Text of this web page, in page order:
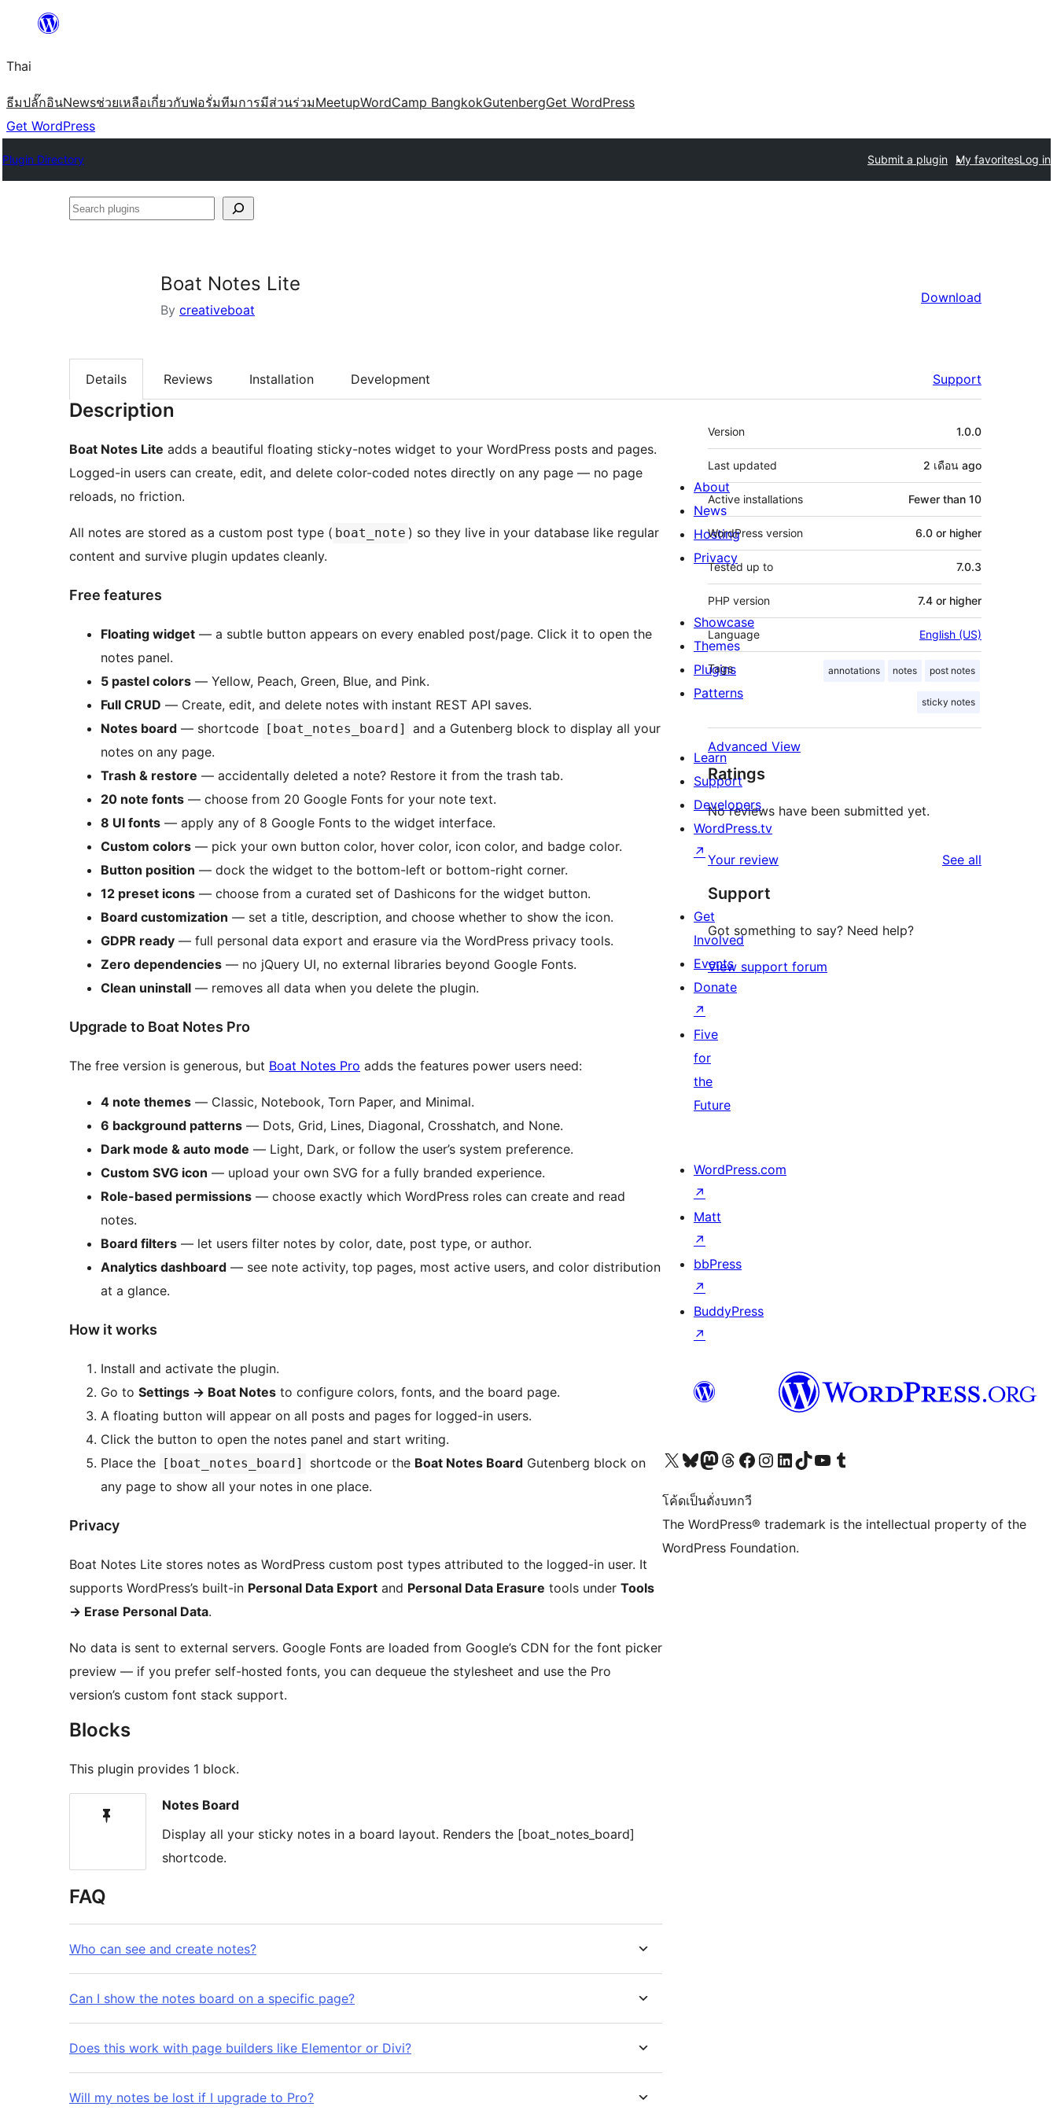
ยัง
เนื้อหา
Thai
ธีมปลั๊กอินNewsช่วยเหลือเกี่ยวกับฟอรั่มทีมการมีส่วนร่วมMeetupWordCamp BangkokGutenbergGet WordPress
Get WordPress
Plugin Directory Submit a plugin My favoritesLog in
Search
Boat Notes Lite
By creativeboat
Download
Details Reviews Installation Development Support
Description
Boat Notes Lite adds a beautiful floating sticky-notes widget to your WordPress posts and pages.
Logged-in users can create, edit, and delete color-coded notes directly on any page — no page
reloads, no friction.
All notes are stored as a custom post type ( boat_note ) so they live in your database like regular
content and survive plugin updates cleanly.
Free features
Floating widget — a subtle button appears on every enabled post/page. Click it to open the
notes panel.
5 pastel colors — Yellow, Peach, Green, Blue, and Pink.
Full CRUD — Create, edit, and delete notes with instant REST API saves.
Notes board — shortcode [boat_notes_board]
and a Gutenberg block to display all your
notes on any page.
Trash & restore — accidentally deleted a note? Restore it from the trash tab.
20 note fonts — choose from 20 Google Fonts for your note text.
8 UI fonts — apply any of 8 Google Fonts to the widget interface.
Custom colors — pick your own button color, hover color, icon color, and badge color.
Button position — dock the widget to the bottom-left or bottom-right corner.
12 preset icons — choose from a curated set of Dashicons for the widget button.
Board customization — set a title, description, and choose whether to show the icon.
GDPR ready — full personal data export and erasure via the WordPress privacy tools.
Zero dependencies — no jQuery UI, no external libraries beyond Google Fonts.
Clean uninstall — removes all data when you delete the plugin.
Upgrade to Boat Notes Pro
The free version is generous, but Boat Notes Pro adds the features power users need:
4 note themes — Classic, Notebook, Torn Paper, and Minimal.
6 background patterns — Dots, Grid, Lines, Diagonal, Crosshatch, and None.
Dark mode & auto mode — Light, Dark, or follow the user’s system preference.
Custom SVG icon — upload your own SVG for a fully branded experience.
Role-based permissions — choose exactly which WordPress roles can create and read
notes.
Board filters — let users filter notes by color, date, post type, or author.
Analytics dashboard — see note activity, top pages, most active users, and color distribution
at a glance.
How it works
Install and activate the plugin.
Go to Settings → Boat Notes to configure colors, fonts, and the board page.
A floating button will appear on all posts and pages for logged-in users.
Click the button to open the notes panel and start writing.
Place the [boat_notes_board] shortcode or the Boat Notes Board Gutenberg block on
any page to show all your notes in one place.
Privacy
Boat Notes Lite stores notes as WordPress custom post types attributed to the logged-in user. It
supports WordPress’s built-in Personal Data Export and Personal Data Erasure tools under Tools
→ Erase Personal Data.
No data is sent to external servers. Google Fonts are loaded from Google’s CDN for the font picker
preview — if you prefer self-hosted fonts, you can dequeue the stylesheet and use the Pro
version’s custom font stack support.
Blocks
This plugin provides 1 block.
Notes Board
Display all your sticky notes in a board layout. Renders the [boat_notes_board]
shortcode.
FAQ
Who can see and create notes?
Can I show the notes board on a specific page?
Does this work with page builders like Elementor or Divi?
Will my notes be lost if I upgrade to Pro?
Meta
Version 1.0.0
Last updated 2 เดือน ago
Active installations Fewer than 10
WordPress version 6.0 or higher
Tested up to 7.0.3
PHP version 7.4 or higher
Language English (US)
Tags annotations notes post notes
sticky notes
Advanced View
Ratings
No reviews have been submitted yet.
Your review See all
Support
Got something to say? Need help?
View support forum
About
News
Hosting
Privacy
Showcase
Themes
Plugins
Patterns
Learn
Support
Developers
WordPress.tv
↗
Get
Involved
Events
Donate
↗
Five
for
the
Future
WordPress.com
↗
Matt
↗
bbPress
↗
BuddyPress
↗
Visit our X (formerly Twitter) account
Visit our Bluesky account
Visit our Mastodon account
Visit our Threads account
Visit our Facebook page
Visit our Instagram account
Visit our LinkedIn account
Visit our TikTok account
Visit our YouTube channel
Visit our Tumblr account
โค้ดเป็นดั่งบทกวี
The WordPress® trademark is the intellectual property of the
WordPress Foundation.